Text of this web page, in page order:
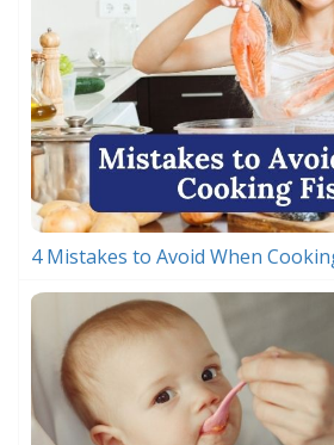
4 Mistakes to Avoid When